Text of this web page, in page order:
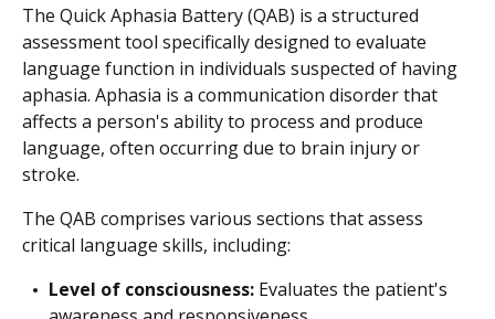
The Quick Aphasia Battery (QAB) is a structured
assessment tool specifically designed to evaluate
language function in individuals suspected of having
aphasia. Aphasia is a communication disorder that
affects a person's ability to process and produce
language, often occurring due to brain injury or
stroke.
The QAB comprises various sections that assess
critical language skills, including:
Level of consciousness: Evaluates the patient's